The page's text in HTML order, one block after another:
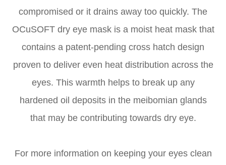
compromised or it drains away too quickly. The
OCuSOFT dry eye mask is a moist heat mask that
contains a patent-pending cross hatch design
proven to deliver even heat distribution across the
eyes. This warmth helps to break up any
hardened oil deposits in the meibomian glands
that may be contributing towards dry eye.
For more information on keeping your eyes clean